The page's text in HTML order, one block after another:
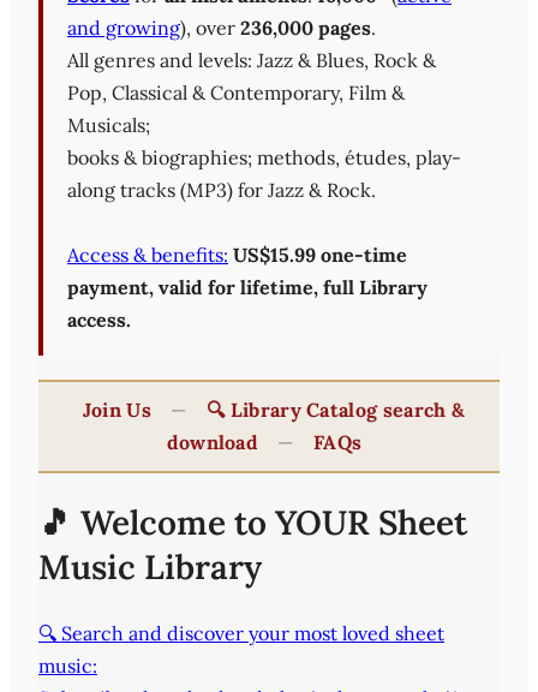
and growing), over 236,000 pages.
All genres and levels: Jazz & Blues, Rock &
Pop, Classical & Contemporary, Film &
Musicals;
books & biographies; methods, études, play-
along tracks (MP3) for Jazz & Rock.
Access & benefits: US$15.99 one-time
payment, valid for lifetime, full Library
access.
Join Us —
🔍 Library Catalog search &
download
— FAQs
🎵 Welcome to YOUR Sheet
Music Library
🔍 Search and discover your most loved sheet
music: